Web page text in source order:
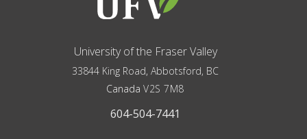
University of the Fraser Valley
33844 King Road, Abbotsford, BC
CanadaV2S 7M8
604-504-7441